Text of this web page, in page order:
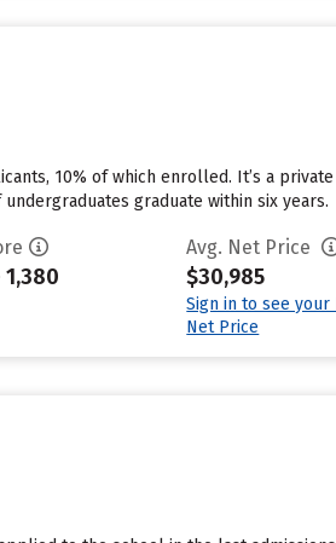
10% of which enrolled. It’s a
graduate within six years.
1,380
Avg. Net Price
$30,985
Sign in to see your
Net Price